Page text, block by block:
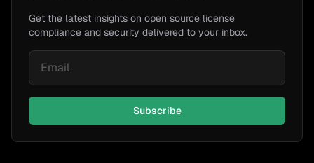
Get the latest insights on open source license
compliance and security delivered to your inbox.
Subscribe